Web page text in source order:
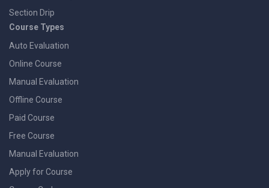
Section Drip
Course Types
Auto Evaluation
Online Course
Manual Evaluation
Offline Course
Paid Course
Free Course
Manual Evaluation
Apply for Course